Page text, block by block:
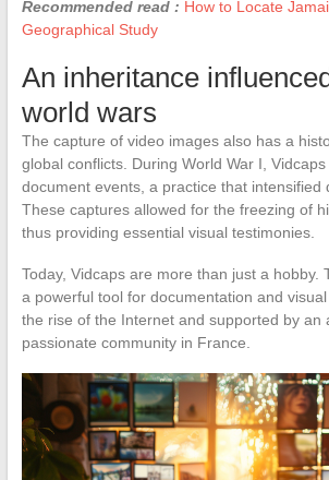
Recommended read : How to Locate
Geographical Study
An inheritance
world wars
The capture of video images also has a
global conflicts. During World War I,
document events, a practice that intensified
These captures allowed for the freezing of
thus providing essential visual testimonies.
Today, Vidcaps are more than just a hobby.
a powerful tool for documentation and
the rise of the Internet and supported by an
passionate community in France.